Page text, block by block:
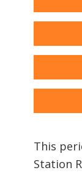
This
Station